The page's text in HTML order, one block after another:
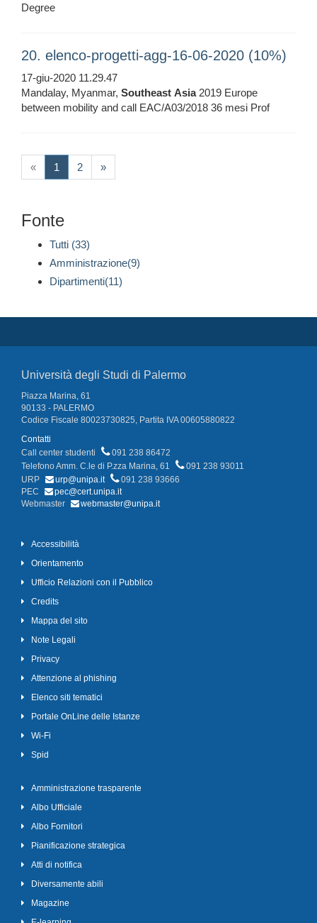
Degree
20. elenco-progetti-agg-16-06-2020 (10%)
17-giu-2020 11.29.47
Mandalay, Myanmar, Southeast Asia2019 Europe
between mobility and call EAC/A03/2018 36 mesi Prof
« 1 (current)
2 »
Fonte
Tutti (33)
Amministrazione(9)
Dipartimenti(11)
Università degli Studi di Palermo
Piazza Marina, 61
90133 - PALERMO
Codice Fiscale 80023730825, Partita IVA 00605880822
Contatti
Call center studenti
091 238 86472
Telefono Amm. C.le di P.zza Marina, 61
091 238 93011
URP
urp@unipa.it
091 238 93666
PEC
pec@cert.unipa.it
Webmaster
webmaster@unipa.it
Accessibilità
Orientamento
Ufficio Relazioni con il Pubblico
Credits
Mappa del sito
Note Legali
Privacy
Attenzione al phishing
Elenco siti tematici
Portale OnLine delle Istanze
Wi-Fi
Spid
Amministrazione trasparente
Albo Ufficiale
Albo Fornitori
Pianificazione strategica
Atti di notifica
Diversamente abili
Magazine